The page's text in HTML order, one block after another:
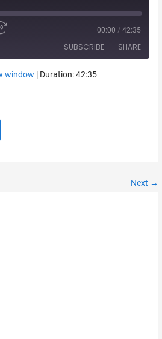
00:00 / 42:35
SUBSCRIBE SHARE
window Duration: 42:35
Next →